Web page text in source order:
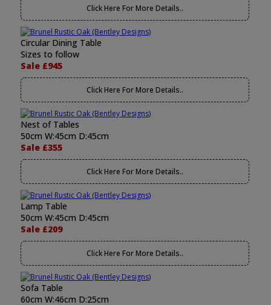
Click Here For More Details..
Circular Dining Table
Sizes to follow
Sale £945
Click Here For More Details..
Nest of Tables
50cm W:45cm D:45cm
Sale £355
Click Here For More Details..
Lamp Table
50cm W:45cm D:45cm
Sale £209
Click Here For More Details..
Sofa Table
60cm W:46cm D:25cm